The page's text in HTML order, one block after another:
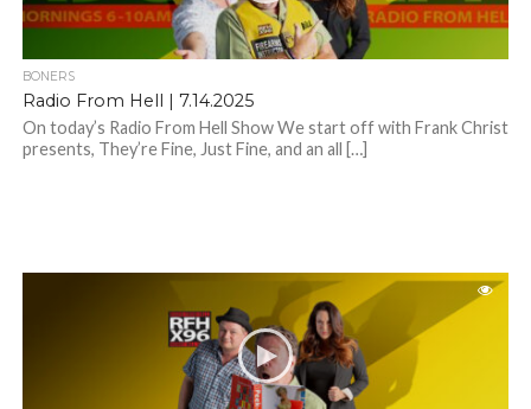
BONERS
Radio From Hell | 7.14.2025
On today’s Radio From Hell Show We start off with Frank Christ
presents, They’re Fine, Just Fine, and an all […]